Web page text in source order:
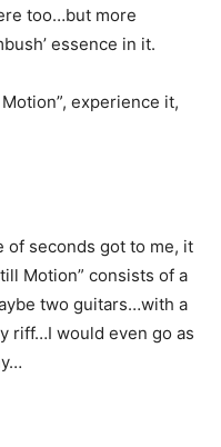
too…but more
essence in it.
experience it,
of seconds got to me, it
Motion” consists of a
two guitars…with a
riff…I would even go as